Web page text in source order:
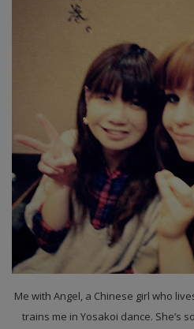
Me with Angel, a Chinese girl who
trains me in Yosakoi dance. She’s